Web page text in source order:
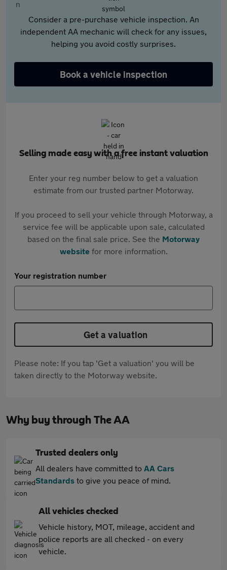
Consider a pre-purchase vehicle inspection. An
independent AA mechanic will check for any issues,
helping you avoid costly surprises.
Book a vehicle inspection
Selling made easy with a free instant valuation
Enter your reg number below to get a valuation
estimate from our trusted partner Motorway.
If you proceed to sell your vehicle through Motorway, a
service fee will be applicable upon sale, calculated
based on the final sale price. See the Motorway
websitefor more information.
Your registration number
Get a valuation
Please note: If you tap 'Get a valuation' you will be
taken directly to the Motorway website.
Why buy through The AA
Trusted dealers only
All dealers have committed to AA Cars
Standards to give you peace of mind.
All vehicles checked
Vehicle history, MOT, mileage, accident and
police reports are all checked - on every
vehicle.